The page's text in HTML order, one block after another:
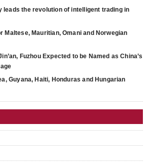
leads the revolution of intelligent trading in
Maltese, Mauritian, Omani and Norwegian
Fuzhou Expected to be Named as China’s
Guyana, Haiti, Honduras and Hungarian